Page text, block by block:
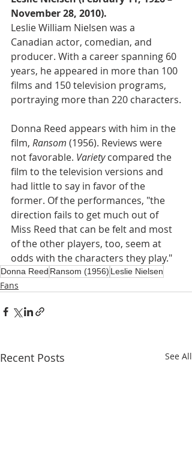
November 28, 2010).
Leslie William Nielsen was a
Canadian actor, comedian, and
producer. With a career spanning 60
years, he appeared in more than 100
films and 150 television programs,
portraying more than 220 characters.
Donna Reed appears with him in the
film, Ransom (1956). Reviews were
not favorable. Variety compared the
film to the television versions and
had little to say in favor of the
former. Of the performances, "the
direction fails to get much out of
Miss Reed that can be felt and most
of the other players, too, seem at
odds with the characters they play."
Donna Reed Ransom (1956) Leslie Nielsen
Fans
Recent Posts See All